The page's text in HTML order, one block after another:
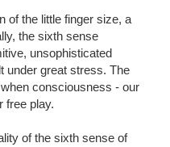
of the little finger size, a
the sixth sense
unsophisticated
under great stress. The
consciousness - our
free play.
of the sixth sense of